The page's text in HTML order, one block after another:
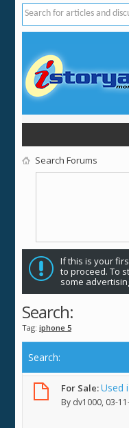
Search Forums
If this is your
to proceed. To
some
Search:
Tag: iphone 5
Search:
For Sale:Used
By dv1000, 03-